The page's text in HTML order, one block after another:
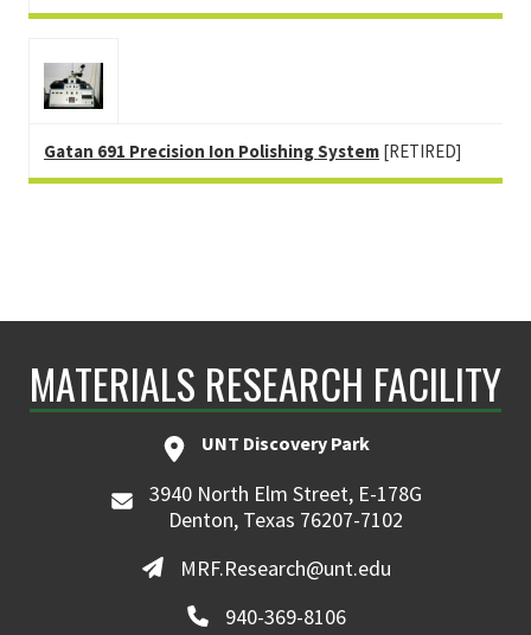
Gatan 691 Precision Ion Polishing System [RETIRED]
MATERIALS RESEARCH FACILITY
UNT Discovery Park
3940 North Elm Street, E-178G
Denton, Texas 76207-7102
MRF.Research@unt.edu
940-369-8106